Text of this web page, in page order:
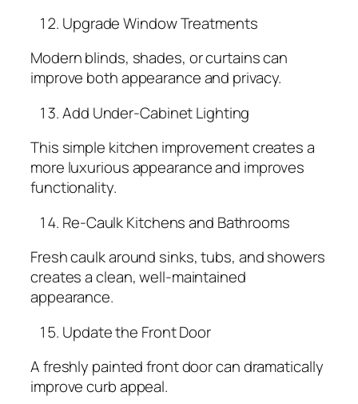
Upgrade Window Treatments
Modern blinds, shades, or curtains can
improve both appearance and privacy.
Add Under-Cabinet Lighting
This simple kitchen improvement creates a
more luxurious appearance and improves
functionality.
Re-Caulk Kitchens and Bathrooms
Fresh caulk around sinks, tubs, and showers
creates a clean, well-maintained
appearance.
Update the Front Door
A freshly painted front door can dramatically
improve curb appeal.